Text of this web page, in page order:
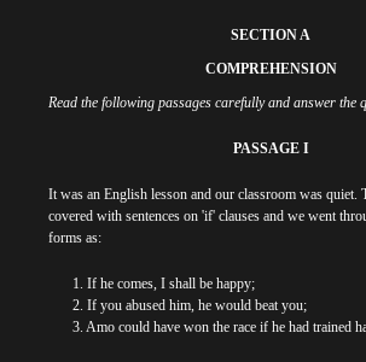
SECTION A
COMPREHENSION
Read the following passages carefully and answer the
PASSAGE I
It was an English lesson and our classroom was quiet.
covered with sentences on 'if' clauses and we went
forms as:
1. If he comes, I shall be happy;
2. If you abused him, he would beat you;
3. Amo could have won the race if he had trained